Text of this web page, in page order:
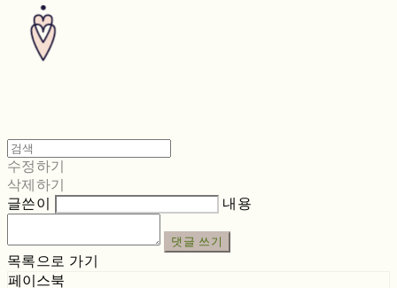
수정하기
삭제하기
글쓴이
내용
댓글 쓰기
목록으로 가기
페이스북